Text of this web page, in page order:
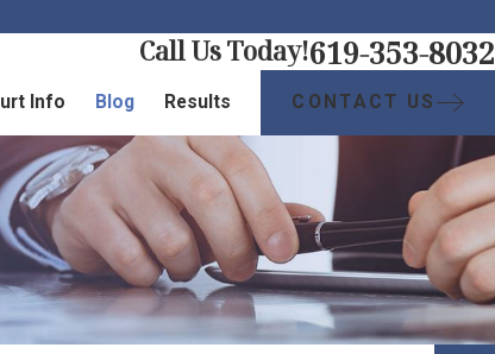
Call Us Today!619-353-8032
Info Blog Results CONTACT US